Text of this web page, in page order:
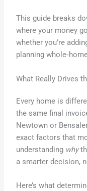
This guide breaks
where your money
whether you’re
planning
What Really Drives
Every home is
the same final
Newtown or
exact factors that
understanding why
a smarter decision,
Here’s what